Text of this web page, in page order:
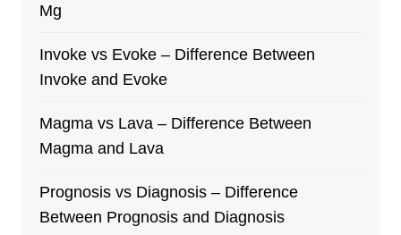
Mg
Invoke vs Evoke – Difference Between
Invoke and Evoke
Magma vs Lava – Difference Between
Magma and Lava
Prognosis vs Diagnosis – Difference
Between Prognosis and Diagnosis